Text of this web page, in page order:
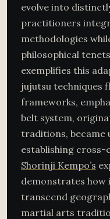
evolve into
practitioners
methodologies
philosophical
exemplifies this
jujutsu techniques
frameworks,
belt system,
traditions, became
establishing
Shorinji Kempo’s
demonstrates
transcend
martial arts